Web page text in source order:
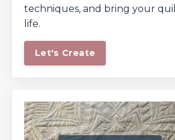
techniques, and bring your
life.
Let's Create